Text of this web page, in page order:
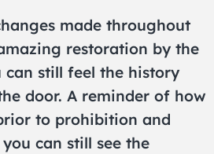
made throughout
restoration by the
can still feel the history
door. A reminder of how
to prohibition and
can still see the